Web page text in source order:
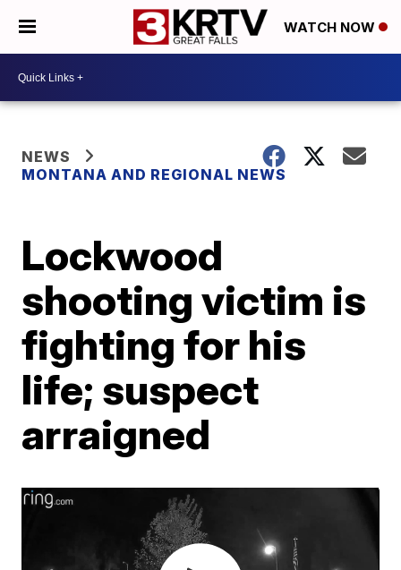
WATCH NOW
NEWS
MONTANA AND REGIONAL NEWS
Lockwood
shooting victim is
fighting for his
life; suspect
arraigned